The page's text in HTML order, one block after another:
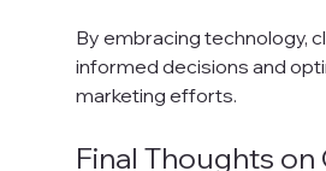
By embracing technology,
informed decisions and
marketing efforts.
Final Thoughts on